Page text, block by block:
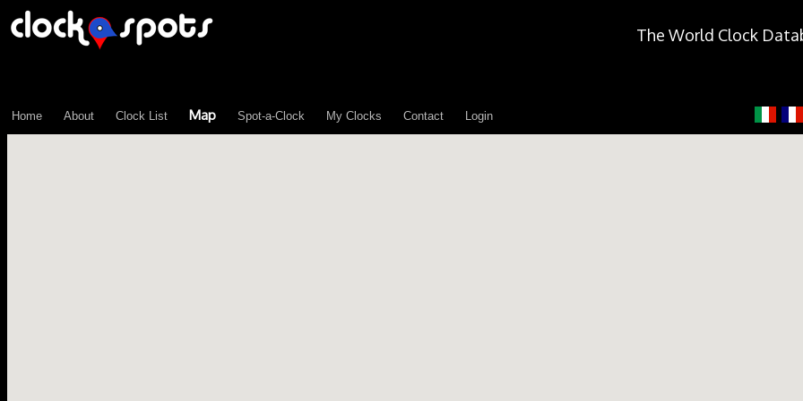
The World Clock
Home About Clock List Map Spot-a-Clock My Clocks Contact Login
\n";